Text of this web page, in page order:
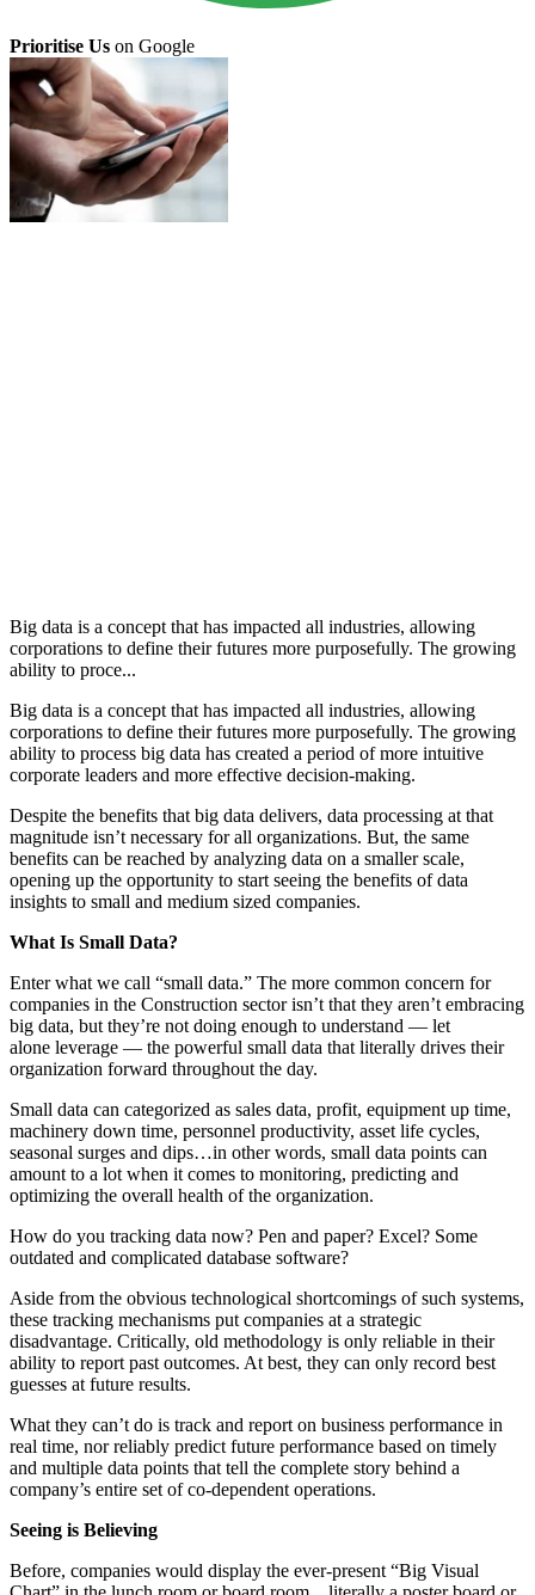
Prioritise Us on Google
Big data is a concept that has impacted all industries, allowing
corporations to define their futures more purposefully. The growing
ability to proce...
Big data is a concept that has impacted all industries, allowing
corporations to define their futures more purposefully. The growing
ability to process big data has created a period of more intuitive
corporate leaders and more effective decision-making.
Despite the benefits that big data delivers, data processing at that
magnitude isn’t necessary for all organizations. But, the same
benefits can be reached by analyzing data on a smaller scale,
opening up the opportunity to start seeing the benefits of data
insights to small and medium sized companies.
What Is Small Data?
Enter what we call “small data.” The more common concern for
companies in the Construction sector isn’t that they aren’t embracing
big data, but they’re not doing enough to understand — let
alone leverage — the powerful small data that literally drives their
organization forward throughout the day.
Small data can categorized as sales data, profit, equipment up time,
machinery down time, personnel productivity, asset life cycles,
seasonal surges and dips…in other words, small data points can
amount to a lot when it comes to monitoring, predicting and
optimizing the overall health of the organization.
How do you tracking data now? Pen and paper? Excel? Some
outdated and complicated database software?
Aside from the obvious technological shortcomings of such systems,
these tracking mechanisms put companies at a strategic
disadvantage. Critically, old methodology is only reliable in their
ability to report past outcomes. At best, they can only record best
guesses at future results.
What they can’t do is track and report on business performance in
real time, nor reliably predict future performance based on timely
and multiple data points that tell the complete story behind a
company’s entire set of co-dependent operations.
Seeing is Believing
Before, companies would display the ever-present “Big Visual